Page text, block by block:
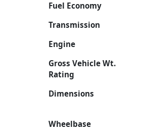
Fuel Economy
Transmission
Engine
Gross Vehicle Wt.
Rating
Dimensions
Wheelbase